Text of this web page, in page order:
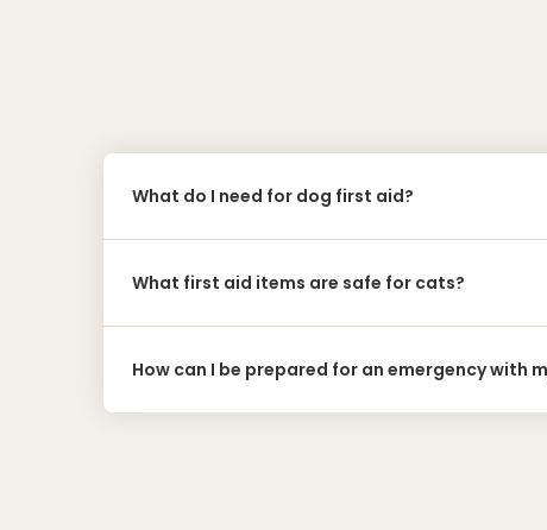
What do I need for dog first aid?
What first aid items are safe for cats?
How can I be prepared for an emergency with